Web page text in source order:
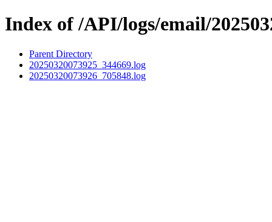
Index of /API/logs/email/
Parent Directory
20250320073925_344669.log
20250320073926_705848.log